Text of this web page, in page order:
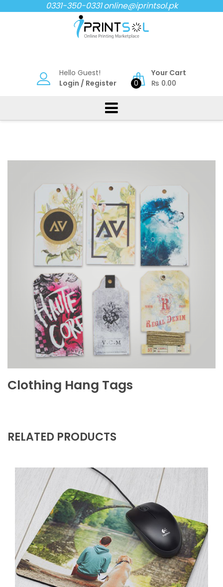
to
0331-350-0331online@iprintsol.pk
Hello Guest!
Login / Register 0
Your Cart
₨ 0.00
Clothing Hang Tags
RELATED PRODUCTS